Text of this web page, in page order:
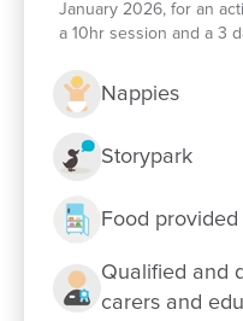
Albury families have
child's early learning
We can't wait to meet
January 2026, for an
a 10hr session and a 3
Nappies
Storypark
Food provided
Qualified and
carers and